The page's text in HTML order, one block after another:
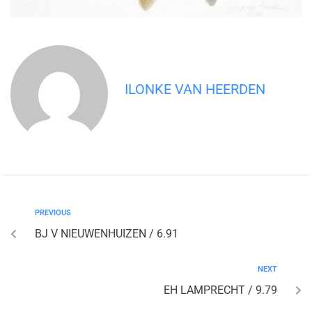
ILONKE VAN HEERDEN
PREVIOUS
BJ V NIEUWENHUIZEN / 6.91
NEXT
EH LAMPRECHT / 9.79